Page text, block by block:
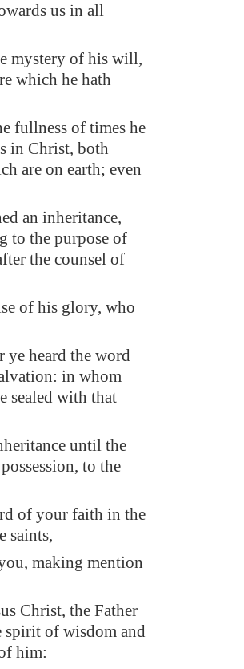
us in all
mystery of his will,
which he hath
fullness of times he
in Christ, both
are on earth; even
an inheritance,
to the purpose of
the counsel of
of his glory, who
ye heard the word
in whom
sealed with that
until the
to the
of your faith in the
saints,
making mention
Christ, the Father
of wisdom and
him: